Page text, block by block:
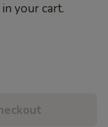
your cart.